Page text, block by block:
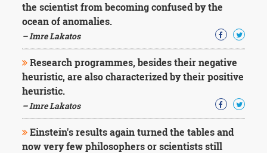
the scientist from becoming confused by the
ocean of anomalies.
– Imre Lakatos
Research programmes, besides their negative
heuristic, are also characterized by their positive
heuristic.
– Imre Lakatos
Einstein's results again turned the tables and
now very few philosophers or scientists still
Moving
On
Life
Education
Change
Motivational
Health
Death
Character
Success
Business
Friendship